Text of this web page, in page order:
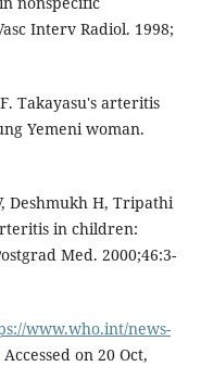
Interv Radiol. 1998;
Takayasu′s arteritis
Yemeni woman.
Deshmukh H, Tripathi
in children:
Med. 2000;46:3-
www.who.int/news-
Accessed on 20 Oct,